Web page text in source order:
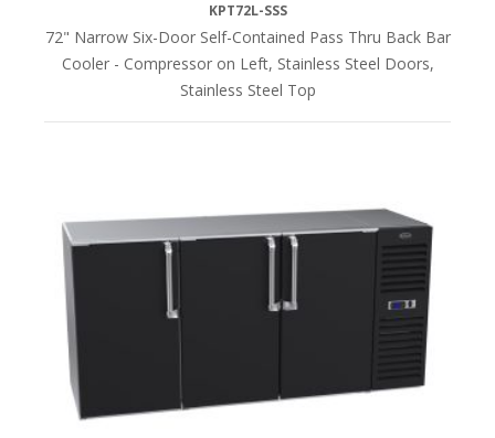
KPT72L-SSS
72" Narrow Six-Door Self-Contained Pass Thru Back Bar
Cooler - Compressor on Left, Stainless Steel Doors,
Stainless Steel Top